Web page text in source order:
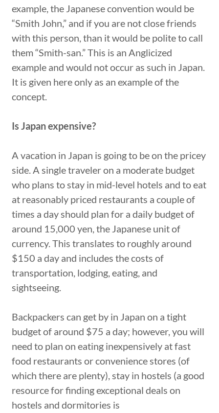
example, the Japanese convention would be
“Smith John,” and if you are not close friends
with this person, than it would be polite to call
them “Smith-san.” This is an Anglicized
example and would not occur as such in Japan.
It is given here only as an example of the
concept.
Is Japan expensive?
A vacation in Japan is going to be on the pricey
side. A single traveler on a moderate budget
who plans to stay in mid-level hotels and to eat
at reasonably priced restaurants a couple of
times a day should plan for a daily budget of
around 15,000 yen, the Japanese unit of
currency. This translates to roughly around
$150 a day and includes the costs of
transportation, lodging, eating, and
sightseeing.
Backpackers can get by in Japan on a tight
budget of around $75 a day; however, you will
need to plan on eating inexpensively at fast
food restaurants or convenience stores (of
which there are plenty), stay in hostels (a good
resource for finding exceptional deals on
hostels and dormitories is